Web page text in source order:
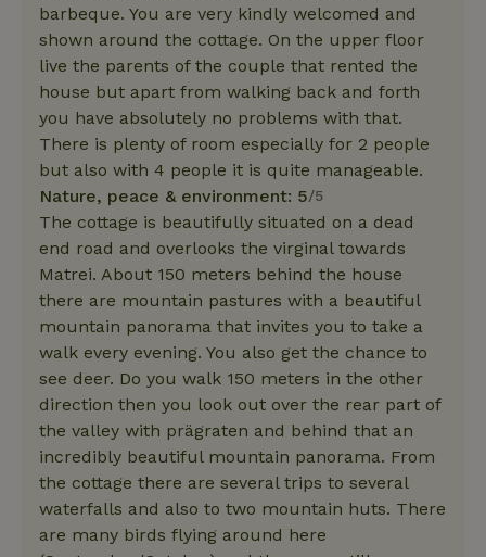
barbeque. You are very kindly welcomed and
shown around the cottage. On the upper floor
live the parents of the couple that rented the
house but apart from walking back and forth
you have absolutely no problems with that.
There is plenty of room especially for 2 people
but also with 4 people it is quite manageable.
Nature, peace & environment: 5/5
The cottage is beautifully situated on a dead
end road and overlooks the virginal towards
Matrei. About 150 meters behind the house
there are mountain pastures with a beautiful
mountain panorama that invites you to take a
walk every evening. You also get the chance to
see deer. Do you walk 150 meters in the other
direction then you look out over the rear part of
the valley with prägraten and behind that an
incredibly beautiful mountain panorama. From
the cottage there are several trips to several
waterfalls and also to two mountain huts. There
are many birds flying around here